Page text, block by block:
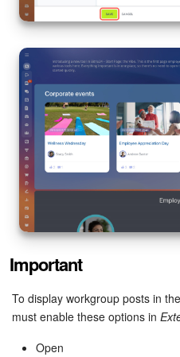
Important
To display workgroup posts in
must enable these options in
Open